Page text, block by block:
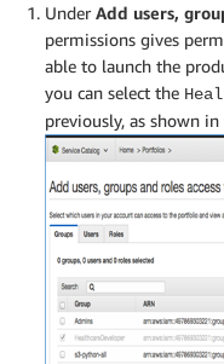
Under Add users,
permissions gives
able to launch the
you can select the
previously, as shown